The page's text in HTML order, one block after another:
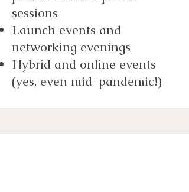
sessions
Launch events and
networking evenings
Hybrid and online events
(yes, even mid-pandemic!)